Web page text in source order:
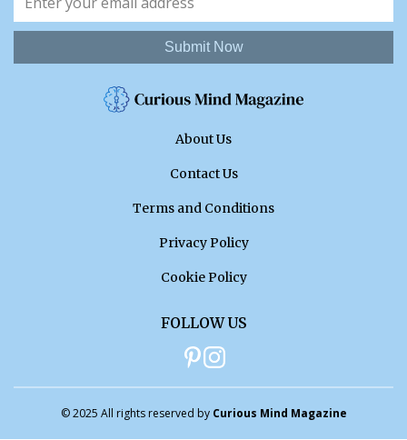
Submit Now
About Us
Contact Us
Terms and Conditions
Privacy Policy
Cookie Policy
FOLLOW US
© 2025 All rights reserved by Curious Mind Magazine